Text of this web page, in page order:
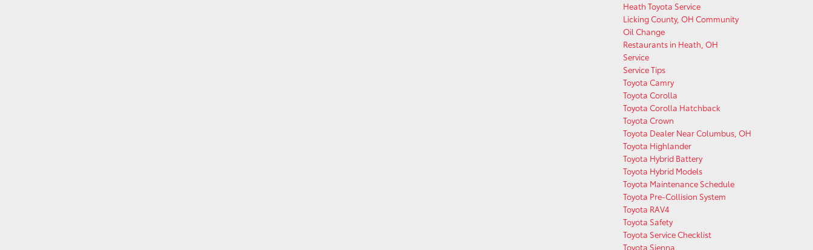
Heath Toyota Service
Licking County, OH Community
Oil Change
Restaurants in Heath, OH
Service
Service Tips
Toyota Camry
Toyota Corolla
Toyota Corolla Hatchback
Toyota Crown
Toyota Dealer Near Columbus, OH
Toyota Highlander
Toyota Hybrid Battery
Toyota Hybrid Models
Toyota Maintenance Schedule
Toyota Pre-Collision System
Toyota RAV4
Toyota Safety
Toyota Service Checklist
Toyota Sienna